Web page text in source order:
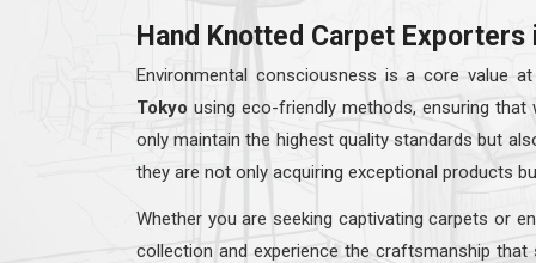
Hand Knotted Carpet Exporters
Environmental consciousness is a core value
Tokyo using eco-friendly methods, ensuring
only maintain the highest quality standards but
they are not only acquiring exceptional products
Whether you are seeking captivating carpets or
collection and experience the craftsmanship